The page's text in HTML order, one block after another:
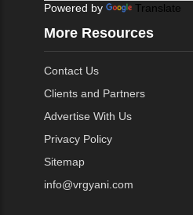
Powered by Translate
More Resources
Contact Us
Clients and Partners
Advertise With Us
Privacy Policy
Sitemap
info@vrgyani.com